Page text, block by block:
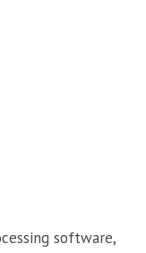
software,